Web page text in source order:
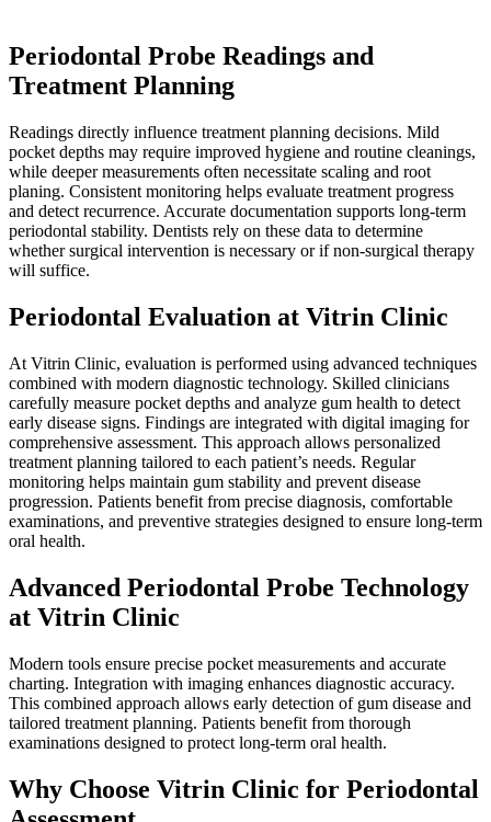
Periodontal Probe Readings and
Treatment Planning
Readings directly influence treatment planning decisions. Mild
pocket depths may require improved hygiene and routine cleanings,
while deeper measurements often necessitate scaling and root
planing. Consistent monitoring helps evaluate treatment progress
and detect recurrence. Accurate documentation supports long-term
periodontal stability. Dentists rely on these data to determine
whether surgical intervention is necessary or if non-surgical therapy
will suffice.
Periodontal Evaluation at Vitrin Clinic
At Vitrin Clinic, evaluation is performed using advanced techniques
combined with modern diagnostic technology. Skilled clinicians
carefully measure pocket depths and analyze gum health to detect
early disease signs. Findings are integrated with digital imaging for
comprehensive assessment. This approach allows personalized
treatment planning tailored to each patient’s needs. Regular
monitoring helps maintain gum stability and prevent disease
progression. Patients benefit from precise diagnosis, comfortable
examinations, and preventive strategies designed to ensure long-term
oral health.
Advanced Periodontal Probe Technology
at Vitrin Clinic
Modern tools ensure precise pocket measurements and accurate
charting. Integration with imaging enhances diagnostic accuracy.
This combined approach allows early detection of gum disease and
tailored treatment planning. Patients benefit from thorough
examinations designed to protect long-term oral health.
Why Choose Vitrin Clinic for Periodontal